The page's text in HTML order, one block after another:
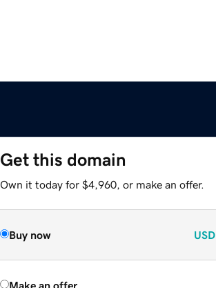
Get this domain
Own it today for $4,960, or make an offer.
Buy now USD
Make an offer